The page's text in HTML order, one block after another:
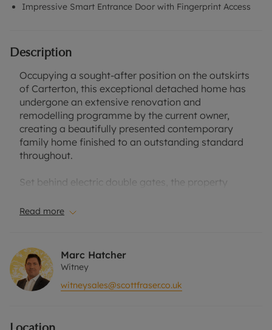
Impressive Smart Entrance Door with Fingerprint Access
Description
Occupying a sought-after position on the outskirts
of Carterton, this exceptional detached home has
undergone an extensive renovation and
remodelling programme by the current owner,
creating a beautifully presented contemporary
family home finished to an outstanding standard
throughout.
Set behind electric double gates, the property
and a newly built detached double garage with
exterior has been fully transformed with rendered
elevations, stylish grey-framed Origin windows
and an impressive oversized handmade front door
by PIRNAR featuring fingerprint access
Read more
Marc Hatcher
Witney
witneysales@scottfraser.co.uk